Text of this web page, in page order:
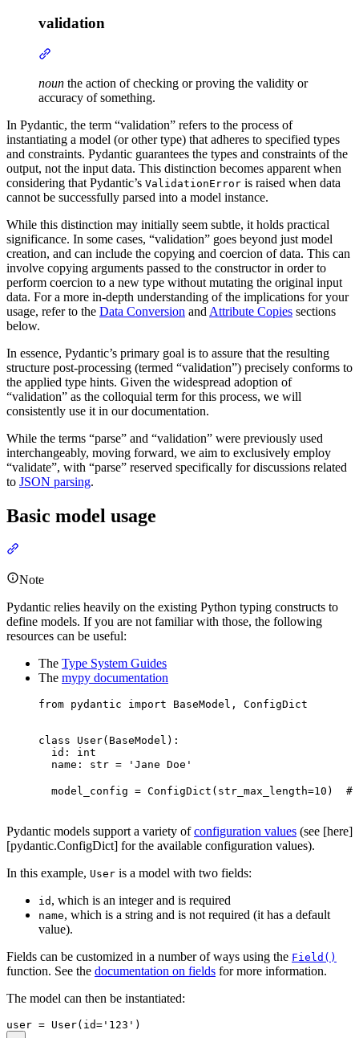
validation
noun the action of checking or proving the validity or
accuracy of something.
In Pydantic, the term “validation” refers to the process of
instantiating a model (or other type) that adheres to specified types
and constraints. Pydantic guarantees the types and constraints of the
output, not the input data. This distinction becomes apparent when
considering that Pydantic’s ValidationError is raised when data
cannot be successfully parsed into a model instance.
While this distinction may initially seem subtle, it holds practical
significance. In some cases, “validation” goes beyond just model
creation, and can include the copying and coercion of data. This can
involve copying arguments passed to the constructor in order to
perform coercion to a new type without mutating the original input
data. For a more in-depth understanding of the implications for your
usage, refer to the Data Conversion and Attribute Copies sections
below.
In essence, Pydantic’s primary goal is to assure that the resulting
structure post-processing (termed “validation”) precisely conforms to
the applied type hints. Given the widespread adoption of
“validation” as the colloquial term for this process, we will
consistently use it in our documentation.
While the terms “parse” and “validation” were previously used
interchangeably, moving forward, we aim to exclusively employ
“validate”, with “parse” reserved specifically for discussions related
to JSON parsing.
Basic model usage
Note
Pydantic relies heavily on the existing Python typing constructs to
define models. If you are not familiar with those, the following
resources can be useful:
The Type System Guides
The mypy documentation
from pydantic import BaseModel, ConfigDict
class User(BaseModel):
  id: int
  name: str = 'Jane Doe'
model_config = ConfigDict(str_max_length=10)  #
Pydantic models support a variety ofconfiguration values (see [here]
[pydantic.ConfigDict] for the available configuration values).
In this example, User is a model with two fields:
id , which is an integer and is required
name, which is a string and is not required (it has a default
value).
Fields can be customized in a number of ways using the Field()
function. See the documentation on fields for more information.
The model can then be instantiated: